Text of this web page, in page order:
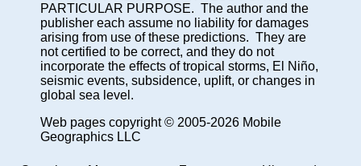
PARTICULAR PURPOSE. The author and the
publisher each assume no liability for damages
arising from use of these predictions. They are
not certified to be correct, and they do not
incorporate the effects of tropical storms, El Niño,
seismic events, subsidence, uplift, or changes in
global sea level.
Web pages copyright © 2005-2026 Mobile
Geographics LLC